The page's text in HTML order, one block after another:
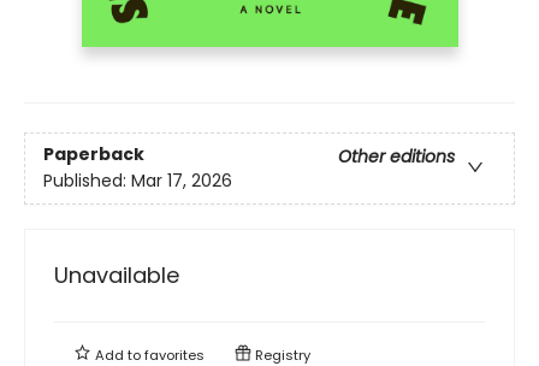
Paperback
Other editions
Published: Mar 17, 2026
Unavailable
Add tofavorites Registry